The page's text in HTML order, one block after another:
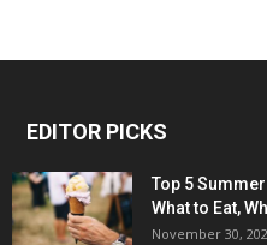
EDITOR PICKS
Top 5
What to Eat,
November 30,